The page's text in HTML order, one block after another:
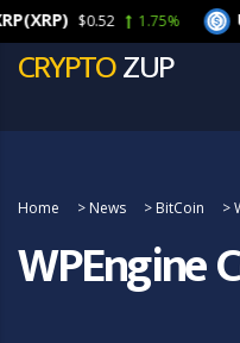
CRYPTOZUP
Home > News > BitCoin >
WPEngine
$0.52 1.75%